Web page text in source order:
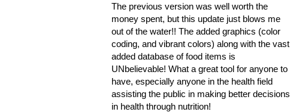
The previous version was well worth the
money spent, but this update just blows me
out of the water!! The added graphics (color
coding, and vibrant colors) along with the vast
added database of food items is
UNbelievable! What a great tool for anyone to
have, especially anyone in the health field
assisting the public in making better decisions
in health through nutrition!